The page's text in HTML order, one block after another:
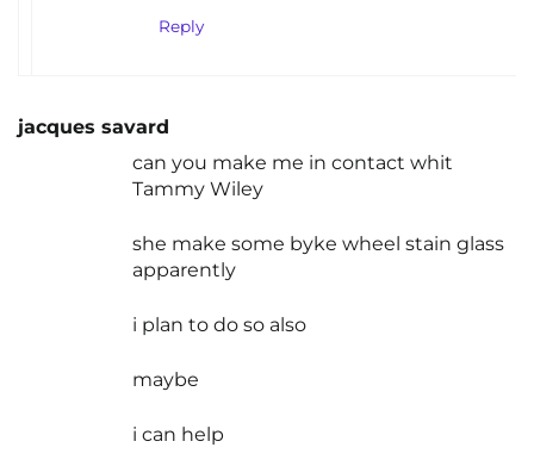
Reply
jacques savard
can you make me in contact whit
Tammy Wiley
she make some byke wheel stain glass
apparently
i plan to do so also
maybe
i can help